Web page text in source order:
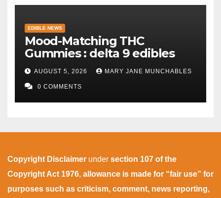
EDIBLE NEWS
Mood-Matching THC
Gummies : delta 9 edibles
AUGUST 5, 2026 MARY JANE MUNCHABLES
0 COMMENTS
Copyright Disclaimer under section 107 of the
Copyright Act 1976, allowance is made for “fair use” for
purposes such as criticism, comment, news reporting,